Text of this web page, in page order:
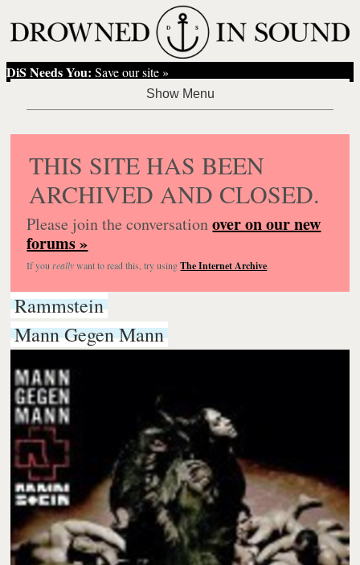
DiS Needs You: Save our site »
THIS SITE HAS BEEN
ARCHIVED AND CLOSED.
Please join the conversationover on our new
forums »
If you reallywant to read this, try usingThe Internet Archive.
Rammstein
Mann Gegen Mann